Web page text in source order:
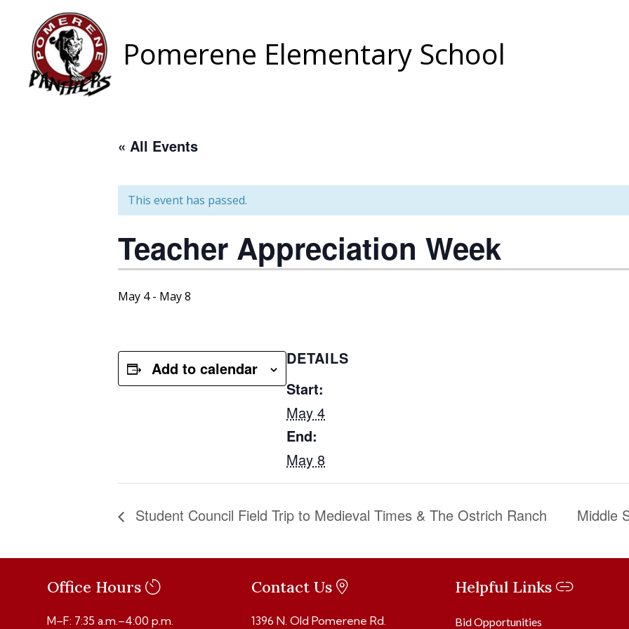
content
Pomerene Elementary School
« All Events
This event has passed.
Teacher Appreciation Week
May 4- May 8
Add to calendar
DETAILS
Start:
May 4
End:
May 8
Student Council Field Trip to Medieval Times & The Ostrich Ranch Middle
Office Hours
M–F: 7:35 a.m.–4:00 p.m.
Contact Us
1396 N. Old Pomerene Rd.
Helpful Links
Bid Opportunities